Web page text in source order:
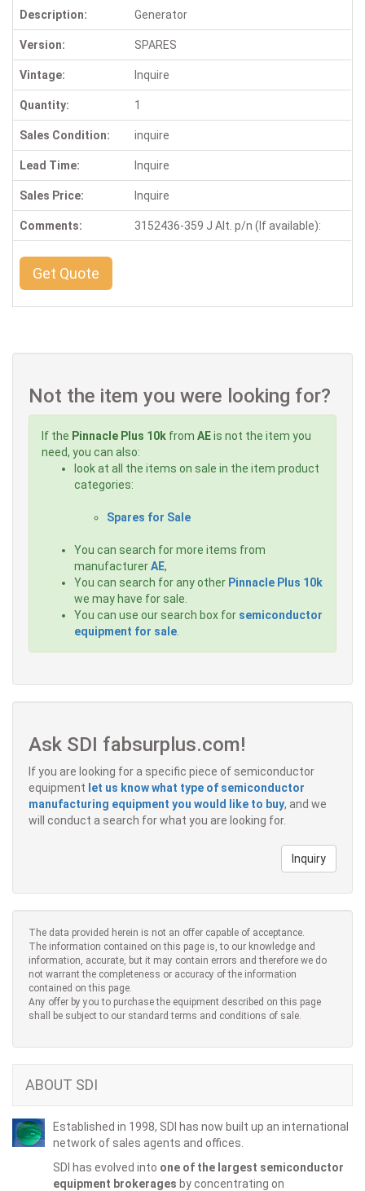
Description: Generator
Version: SPARES
Vintage: Inquire
Quantity: 1
Sales Condition: inquire
Lead Time: Inquire
Sales Price: Inquire
Comments: 3152436-359 J Alt. p/n (If available):
Get Quote
Not the item you were looking for?
If the Pinnacle Plus 10k from AEis not the item you
need, you can also:
look at all the items on sale in the item product
categories:
Spares for Sale
You can search for more items from
manufacturerAE,
You can search for any other Pinnacle Plus 10k
we may have for sale.
You can use our search box for semiconductor
equipment for sale
Ask SDI fabsurplus.com!
If you are looking for a specific piece of semiconductor
equipment let us know what type of semiconductor
manufacturing equipment you would like to buy, and we
will conduct a search for what you are looking for.
Inquiry
The data provided herein is not an offer capable of acceptance.
The information contained on this page is, to our knowledge and
information, accurate, but it may contain errors and therefore we do
not warrant the completeness or accuracy of the information
contained on this page.
Any offer by you to purchase the equipment described on this page
shall be subject to our standard terms and conditions of sale.
ABOUT SDI
Established in 1998, SDI has now built up an international
network of sales agents and offices.
SDI has evolved into one of the largest semiconductor
equipment brokerages by concentrating on